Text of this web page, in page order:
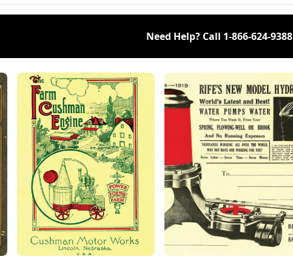
Need Help? Call 1-866-624-9388